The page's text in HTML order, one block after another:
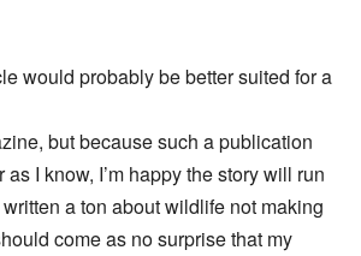
would probably be better suited for a
but because such a publication
as I know, I’m happy the story will run
written a ton about wildlife not making
come as no surprise that my